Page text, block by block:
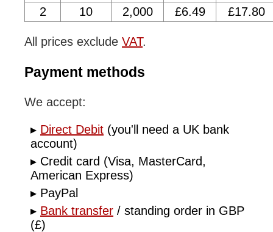
2
10 2,000 £6.49 £17.80
All prices exclude VAT.
Payment methods
We accept:
Direct Debit (you'll need a UK bank
account)
Credit card (Visa, MasterCard,
American Express)
PayPal
Bank transfer / standing order in GBP
(£)